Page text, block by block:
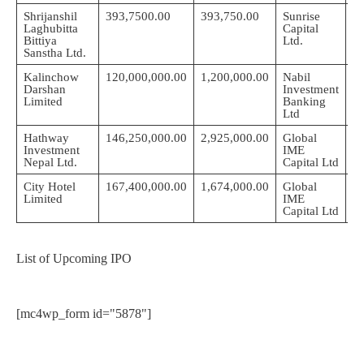
Shrijanshil
Laghubitta
Bittiya
Sanstha Ltd.
393,7500.00 393,750.00
Sunrise
Capital
Ltd.
Kalinchow
Darshan
Limited
120,000,000.00 1,200,000.00
Nabil
Investment
Banking
Ltd
Hathway
Investment
Nepal Ltd.
146,250,000.00 2,925,000.00
Global
IME
Capital Ltd
City Hotel
Limited
167,400,000.00 1,674,000.00
Global
IME
Capital Ltd
List of Upcoming IPO
[mc4wp_form id="5878"]